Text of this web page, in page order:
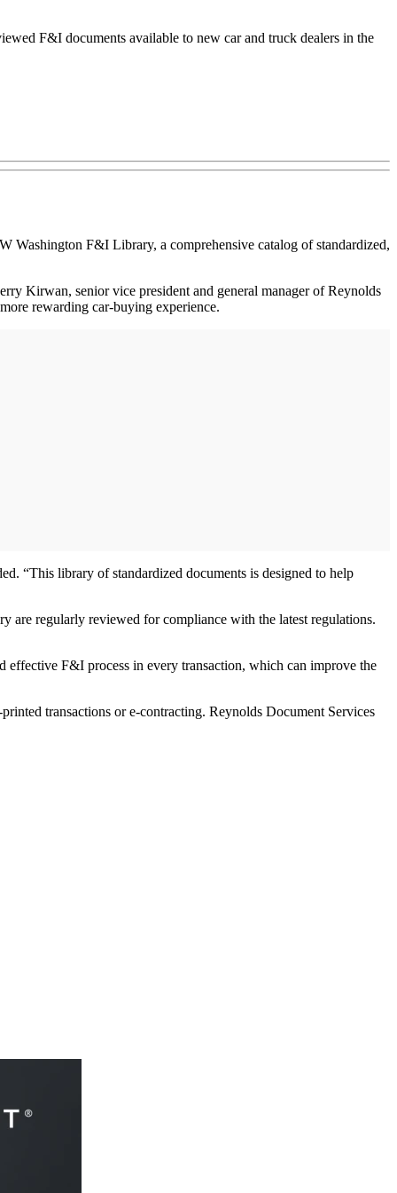
F&I documents available to new car and truck dealers in the
F&I Library, a comprehensive catalog of standardized,
Kirwan, senior vice president and general manager of Reynolds
rewarding car-buying experience.
“This library of standardized documents is designed to help
regularly reviewed for compliance with the latest regulations.
effective F&I process in every transaction, which can improve the
transactions or e-contracting. Reynolds Document Services